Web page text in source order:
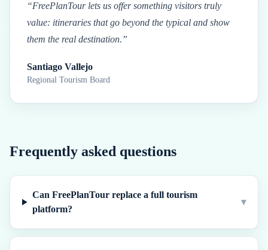
“FreePlanTour lets us offer something visitors truly
value: itineraries that go beyond the typical and show
them the real destination.”
Santiago Vallejo
Regional Tourism Board
Frequently asked questions
Can FreePlanTour replace a full tourism
platform?
▾